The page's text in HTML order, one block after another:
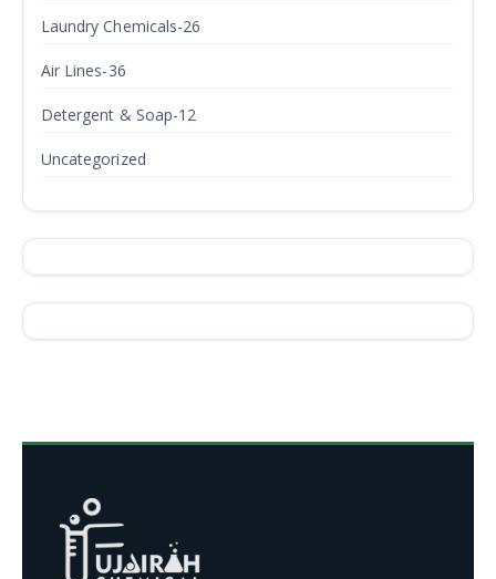
Laundry Chemicals-26
Air Lines-36
Detergent & Soap-12
Uncategorized